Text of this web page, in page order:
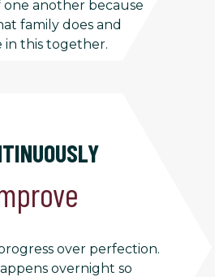
one another because
family does and
in this together.
over perfection.
overnight so